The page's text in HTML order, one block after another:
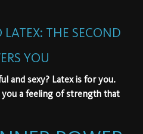
THE SECOND
YOU
and sexy? Latexis for you.
you a feeling of strength that